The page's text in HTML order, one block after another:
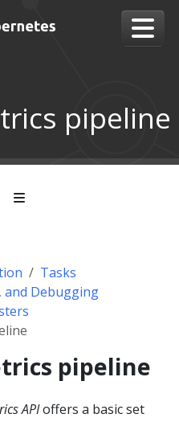
pipeline
Tasks
Debugging
pipeline
APIoffers a basic set